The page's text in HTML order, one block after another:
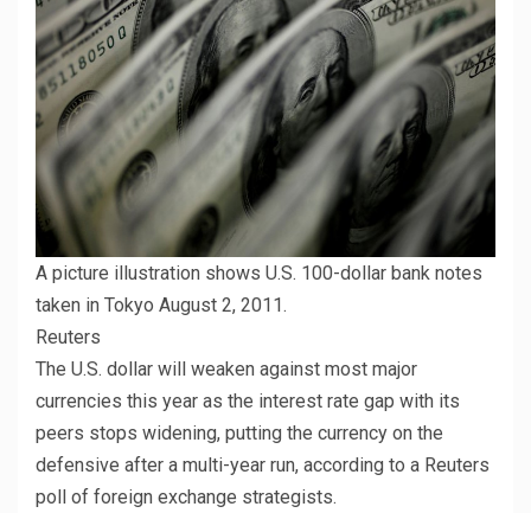
A picture illustration shows U.S. 100-dollar bank notes
taken in Tokyo August 2, 2011.
Reuters
The U.S. dollar will weaken against most major
currencies this year as the interest rate gap with its
peers stops widening, putting the currency on the
defensive after a multi-year run, according to a Reuters
poll of foreign exchange strategists.